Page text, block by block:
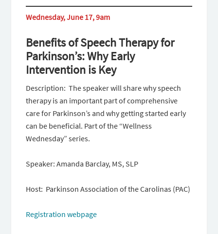
Wednesday, June 17, 9am
Benefits of Speech Therapy for
Parkinson’s: Why Early
Intervention is Key
Description: The speaker will share why speech
therapy is an important part of comprehensive
care for Parkinson’s and why getting started early
can be beneficial. Part of the “Wellness
Wednesday” series.
Speaker: Amanda Barclay, MS, SLP
Host: Parkinson Association of the Carolinas (PAC)
Registration webpage